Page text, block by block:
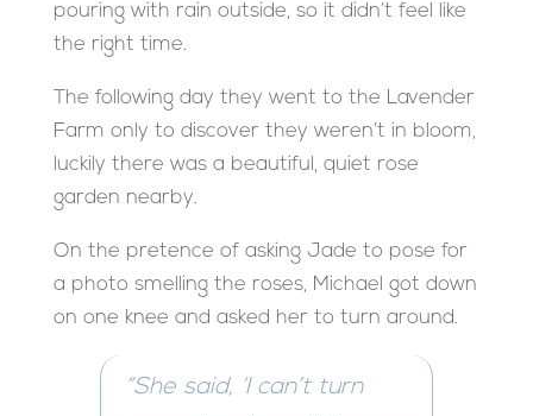
pouring with rain outside, so it didn’t feel like
the right time.
The following day they went to the Lavender
Farm only to discover they weren’t in bloom,
luckily there was a beautiful, quiet rose
garden nearby.
On the pretence of asking Jade to pose for
a photo smelling the roses, Michael got down
on one knee and asked her to turn around.
“She said, ‘I can’t turn